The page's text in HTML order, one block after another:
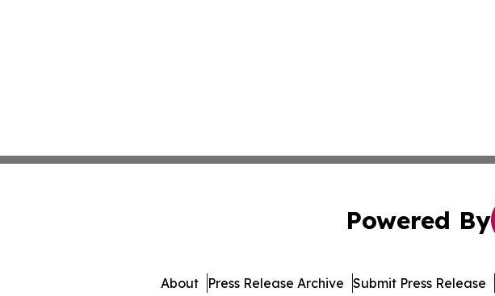
Powered By
About Press Release Archive Submit Press Release